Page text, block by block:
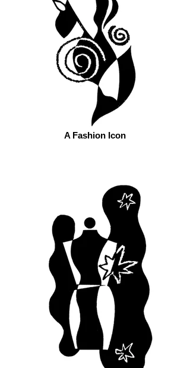
A Fashion Icon